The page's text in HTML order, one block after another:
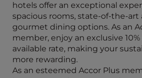
hotels offer an exceptional
spacious rooms, state-of-the-art
gourmet dining options. As an
member, enjoy an exclusive
available rate, making your
more rewarding.
As an esteemed Accor Plus